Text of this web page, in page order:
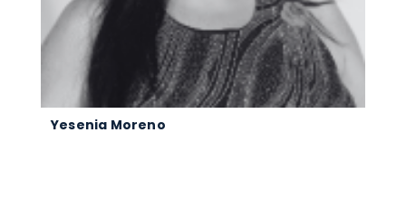
Yesenia Moreno